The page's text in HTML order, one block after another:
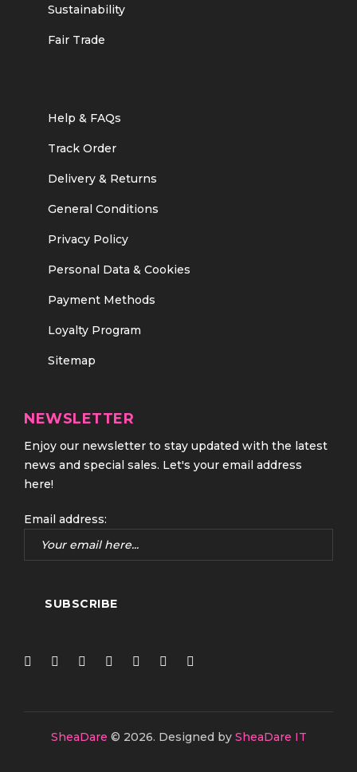
Sustainability
Fair Trade
Help & FAQs
Track Order
Delivery & Returns
General Conditions
Privacy Policy
Personal Data & Cookies
Payment Methods
Loyalty Program
Sitemap
NEWSLETTER
Enjoy our newsletter to stay updated with the latest
news and special sales. Let's your email address
here!
Email address:
SheaDare © 2026. Designed by SheaDare IT